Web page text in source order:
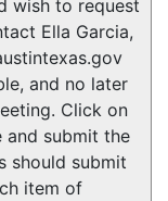
wish to request
Ella Garcia,
and no later
Click on
and submit the
should submit
item of